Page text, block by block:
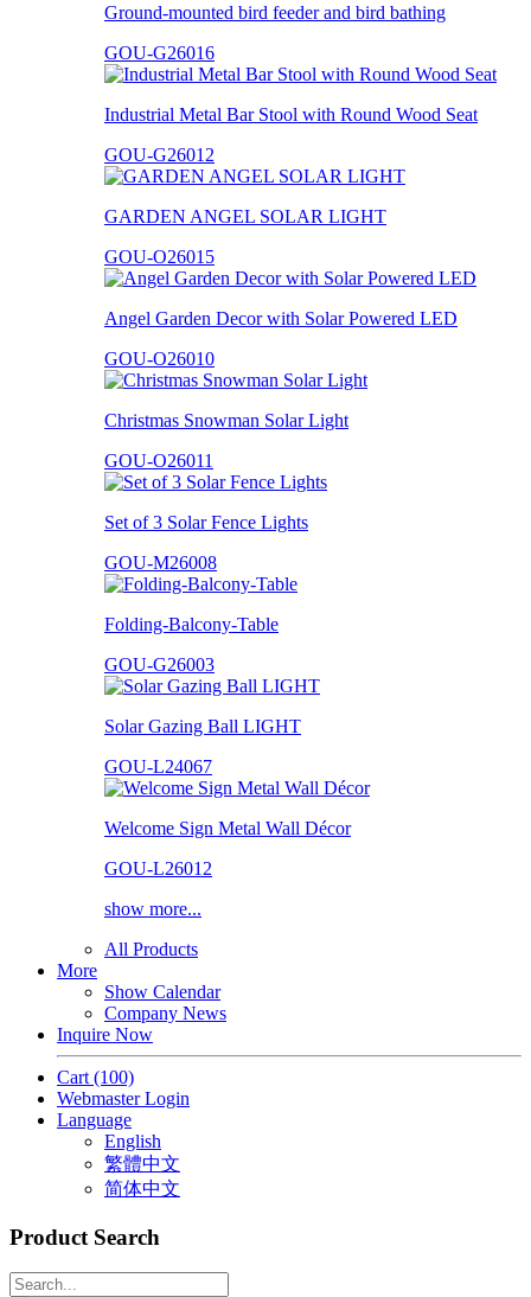
Ground-mounted bird feeder and bird bathing
GOU-G26016
Industrial Metal Bar Stool with Round Wood Seat
GOU-G26012
GARDEN ANGEL SOLAR LIGHT
GOU-O26015
Angel Garden Decor with Solar Powered LED
GOU-O26010
Christmas Snowman Solar Light
GOU-O26011
Set of 3 Solar Fence Lights
GOU-M26008
Folding-Balcony-Table
GOU-G26003
Solar Gazing Ball LIGHT
GOU-L24067
Welcome Sign Metal Wall Décor
GOU-L26012
show more...
All Products
More
Show Calendar
Company News
Inquire Now
Cart (100)
Webmaster Login
Language
English
繁體中文
简体中文
Product Search